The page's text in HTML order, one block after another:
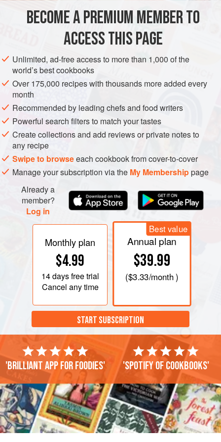
: Encornet
Italian: Calamaro
Spanish: Calamar
Tunisian
Turkish
: Kalamar
Other names: Often called Calmar in French (cf.
next entry); Taoutenno, Tautenne, etc., and variants,
and Claougeou (Provence); Lignja (S.C.); Kalmar
(Bulg.); Kaljmar (Russ.)
REMARKSLength up to 50 cm. The projections at the rear
of the body are swimming fins. These creatures swim near
the surface, very gracefully. Since any attack would be
likely to come from below they are normally almost
transparent and thus invisible to potential predators. But
they can blush a brownish colour. Small ones are
calamaretti in Italian.
BECOME A PREMIUM MEMBER TO
ACCESS THIS PAGE
Unlimited, ad-free access to more than 1,000 of the
world’s best cookbooks
Over 175,000 recipes with thousands more added every
month
Recommended by leading chefs and food writers
Powerful search filters to match your tastes
Create collections and add reviews or private notes to
any recipe
Swipe to browseeach cookbook from cover-to-cover
Manage your subscription via the My Membershippage
Already a
member?
Log in
Monthly plan
$4.99
14 daysfree trial
Cancel any time
Best value
Annual plan
$39.99
($3.33/month )
START SUBSCRIPTION
'Brilliant app for foodies' 'Spotify of cookbooks'